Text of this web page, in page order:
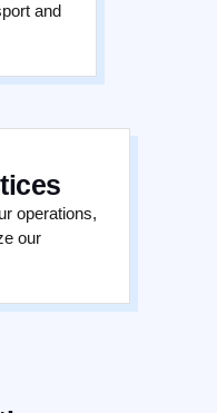
and
operations,
our